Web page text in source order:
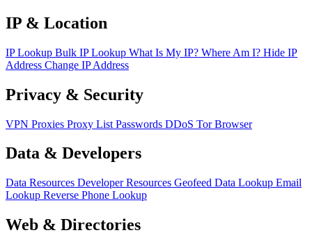
IP & Location
IP Lookup Bulk IP Lookup What Is My IP? Where Am I? Hide IP
Address Change IP Address
Privacy & Security
VPN Proxies Proxy List Passwords DDoS Tor Browser
Data & Developers
Data Resources Developer Resources Geofeed Data Lookup Email
Lookup Reverse Phone Lookup
Web & Directories